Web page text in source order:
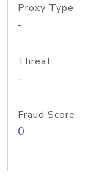
Proxy Type
-
Threat
-
Fraud Score
0